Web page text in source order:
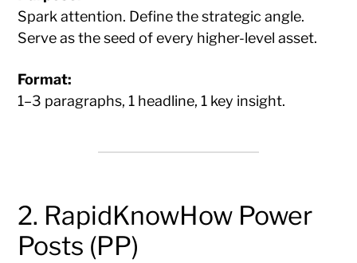
Spark attention. Define the strategic angle.
Serve as the seed of every higher-level asset.
Format:
1–3 paragraphs, 1 headline, 1 key insight.
2. RapidKnowHow Power
Posts (PP)